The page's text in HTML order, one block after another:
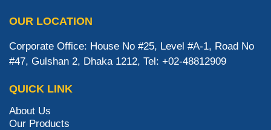
OUR LOCATION
Corporate Office: House No #25, Level #A-1, Road No
#47, Gulshan 2, Dhaka 1212, Tel: +02-48812909
QUICK LINK
About Us
Our Products